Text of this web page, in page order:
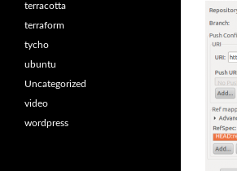
terracotta
terraform
tycho
ubuntu
Uncategorized
video
wordpress